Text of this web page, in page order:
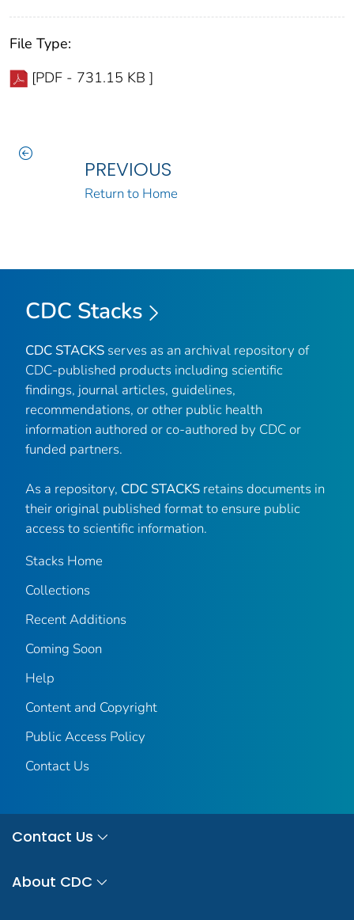
File Type:
[PDF - 731.15 KB ]
PREVIOUS
Return to Home
CDC Stacks
CDC STACKS serves as an archival repository of
CDC-published products including scientific
findings, journal articles, guidelines,
recommendations, or other public health
information authored or co-authored by CDC or
funded partners.
As a repository, CDC STACKS retains documents in
their original published format to ensure public
access to scientific information.
Stacks Home
Collections
Recent Additions
Coming Soon
Help
Content and Copyright
Public Access Policy
Contact Us
Contact Us
About CDC